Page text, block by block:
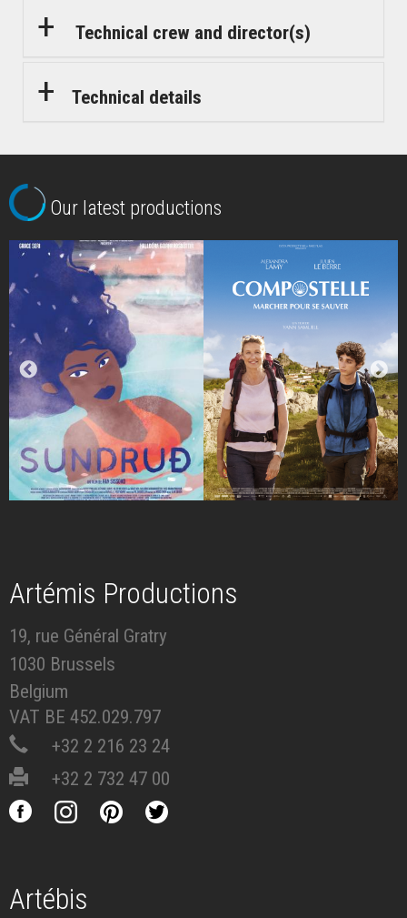
Technical crew and director(s)
Technical details
Our latest productions
Artémis Productions
19, rue Général Gratry
1030 Brussels
Belgium
VAT BE 452.029.797
+32 2 216 23 24
+32 2 732 47 00
Artébis